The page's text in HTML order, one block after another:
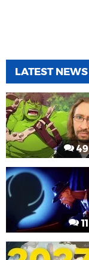
LATEST NEWS
49
11